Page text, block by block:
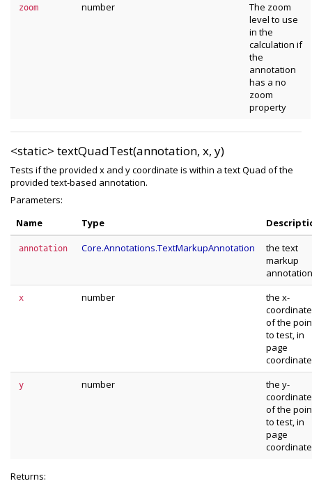
zoom number
The zoom
level to use
in the
calculation if
the
annotation
has a no
zoom
property
<static> textQuadTest(annotation, x, y)
Tests if the provided x and y coordinate is within a text Quad of the
provided text-based annotation.
Parameters:
Name
Type
annotation Core.Annotations.TextMarkupAnnotation
the text
markup
annotation
x number
the x-
coordinate
of the
to test, in
page
y number
the y-
coordinate
of the
to test, in
page
Returns: